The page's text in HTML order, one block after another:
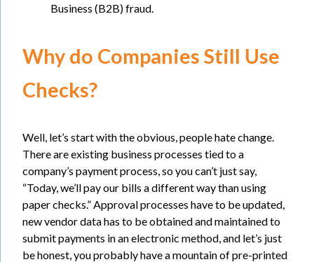
Business (B2B) fraud.
Why do Companies Still Use
Checks?
Well, let’s start with the obvious, people hate change.
There are existing business processes tied to a
company’s payment process, so you can’t just say,
“Today, we’ll pay our bills a different way than using
paper checks.” Approval processes have to be updated,
new vendor data has to be obtained and maintained to
submit payments in an electronic method, and let’s just
be honest, you probably have a mountain of pre-printed